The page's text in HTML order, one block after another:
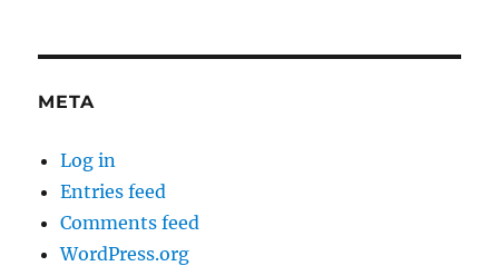
META
Log in
Entries feed
Comments feed
WordPress.org